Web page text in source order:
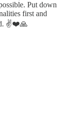
Put down
first and
✌️❤️🙏